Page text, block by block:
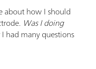
about how I should
Was I doing
had many questions